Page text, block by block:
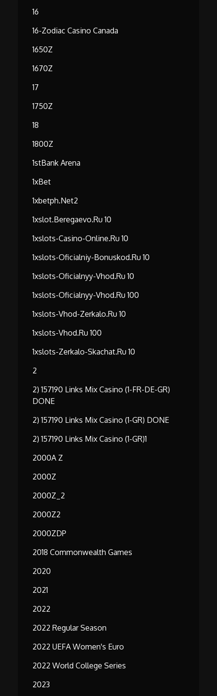
16
16-Zodiac Casino Canada
1650Z
1670Z
17
1750Z
18
1800Z
1stBank Arena
1xBet
1xbetph.net2
1xslot.beregaevo.ru 10
1xslots-Casino-Online.ru 10
1xslots-Oficialniy-Bonuskod.ru 10
1xslots-Oficialnyy-Vhod.ru 10
1xslots-Oficialnyy-Vhod.ru 100
1xslots-Vhod-Zerkalo.ru 10
1xslots-Vhod.ru 100
1xslots-Zerkalo-Skachat.ru 10
2
2) 157190 Links Mix Casino (1-FR-DE-GR)
DONE
2) 157190 Links Mix Casino (1-GR) DONE
2) 157190 Links Mix Casino (1-GR)1
2000A Z
2000Z
2000Z_2
2000Z2
2000ZDP
2018 Commonwealth Games
2020
2021
2022
2022 Regular Season
2022 UEFA Women's Euro
2022 World College Series
2023